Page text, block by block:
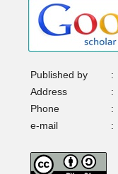
Published by :
Address
:
Phone
:
e-mail
: